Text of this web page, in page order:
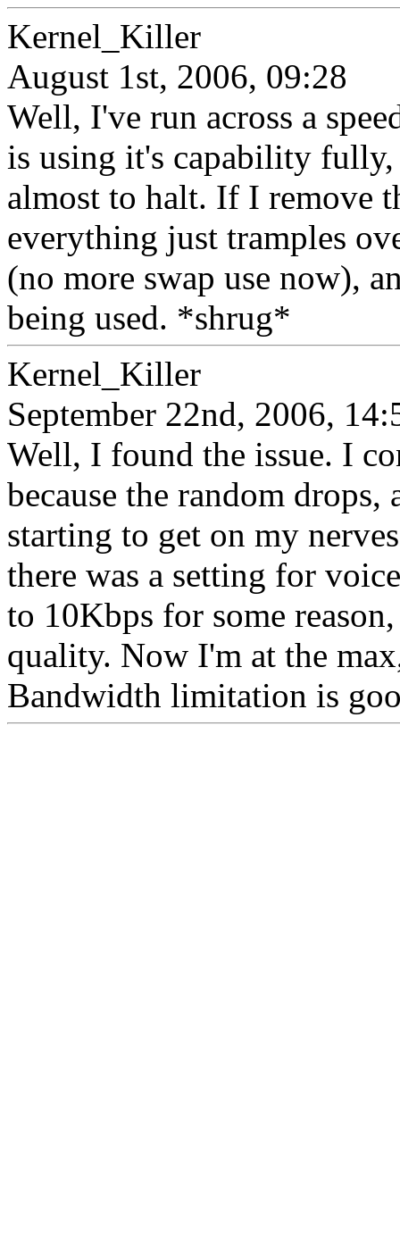
Kernel_Killer
August 1st, 2006, 09:28
Well, I've run across a
is using it's capability
almost to halt. If I remove
everything just tramples
(no more swap use now),
being used. *shrug*
Kernel_Killer
September 22nd, 2006,
Well, I found the issue. I
because the random
starting to get on my
there was a setting for
to 10Kbps for some
quality. Now I'm at the
Bandwidth limitation is